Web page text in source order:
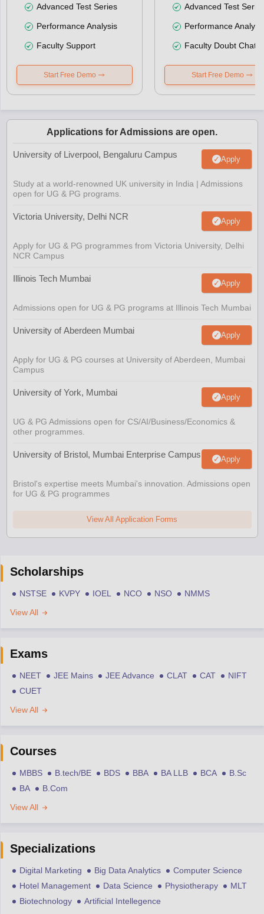
Advanced Test Series
Performance Analysis
Faculty Support
Start Free Demo
Advanced Test
Performance
Faculty Doubt Chat
Start Free Demo
Applications for Admissions are open.
University of Liverpool, Bengaluru Campus Apply
Study at a world-renowned UK university in India | Admissions
open for UG & PG programs.
Victoria University, Delhi NCR Apply
Apply for UG & PG programmes from Victoria University, Delhi
NCR Campus
Illinois Tech Mumbai Apply
Admissions open for UG & PG programs at Illinois Tech Mumbai
University of Aberdeen Mumbai Apply
Apply for UG & PG courses at University of Aberdeen, Mumbai
Campus
University of York, Mumbai Apply
UG & PG Admissions open for CS/AI/Business/Economics &
other programmes.
University of Bristol, Mumbai Enterprise Campus Apply
Bristol's expertise meets Mumbai's innovation. Admissions open
for UG & PG programmes
View All Application Forms
Scholarships
NSTSE KVPY IOEL NCO NSO
NMMS
View All
Exams
NEET JEE Mains JEE Advance CLAT CAT
NIFT
CUET
View All
Courses
MBBS B.tech/BE BDS BBA BA LLB BCA
B.Sc
BA
B.Com
View All
Specializations
Digital Marketing Big Data Analytics
Computer Science
Hotel Management
Data Science Physiotherapy
MLT
Biotechnology
Artificial Intellegence